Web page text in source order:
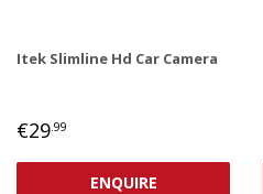
Itek Slimline Hd Car Camera
REGULAR
€29.99
ENQUIRE